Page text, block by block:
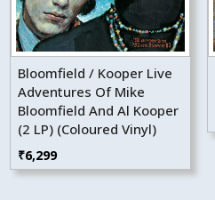
Bloomfield / Kooper Live
Adventures Of Mike
Bloomfield And Al Kooper
(2 LP) (Coloured Vinyl)
₹6,299